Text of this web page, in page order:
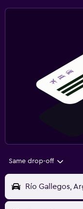
Same drop-off
Río Gallegos,